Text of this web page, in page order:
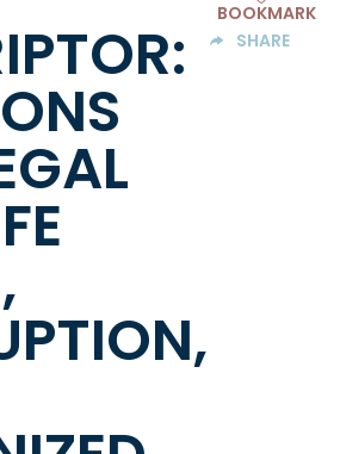
BOOKMARK
SHARE